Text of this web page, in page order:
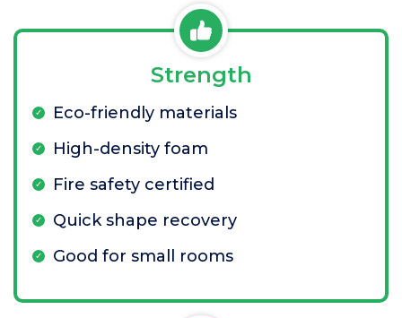
Strength
Eco-friendly materials
High-density foam
Fire safety certified
Quick shape recovery
Good for small rooms